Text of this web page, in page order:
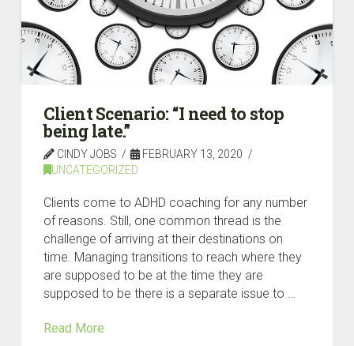
Client Scenario: “I need to stop
being late.”
CINDY JOBS
FEBRUARY 13, 2020
UNCATEGORIZED
Clients come to ADHD coaching for any number
of reasons. Still, one common thread is the
challenge of arriving at their destinations on
time. Managing transitions to reach where they
are supposed to be at the time they are
supposed to be there is a separate issue to …
Read More